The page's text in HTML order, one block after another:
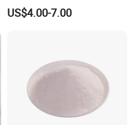
Styrene Polymerization High
Cost-Performance
US$4.00-7.00